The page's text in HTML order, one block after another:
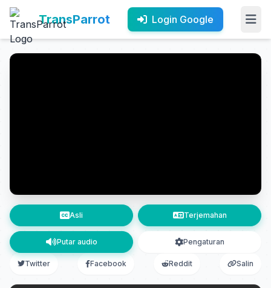
TransParrot Login Google
Asli Terjemahan
Putar audio Pengaturan
Twitter Facebook Reddit Salin